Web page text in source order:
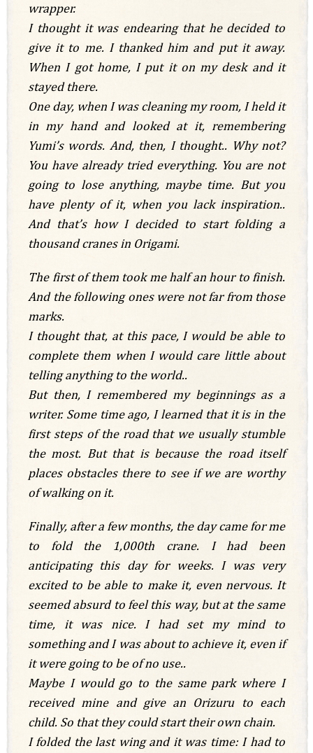
wrapper.
I thought it was endearing that he decided to
give it to me. I thanked him and put it away.
When I got home, I put it on my desk and it
stayed there.
One day, when I was cleaning my room, I held it
in my hand and looked at it, remembering
Yumi’s words. And, then, I thought.. Why not?
You have already tried everything. You are not
going to lose anything, maybe time. But you
have plenty of it, when you lack inspiration..
And that’s how I decided to start folding a
thousand cranes in Origami.
The first of them took me half an hour to finish.
And the following ones were not far from those
marks.
I thought that, at this pace, I would be able to
complete them when I would care little about
telling anything to the world..
But then, I remembered my beginnings as a
writer. Some time ago, I learned that it is in the
first steps of the road that we usually stumble
the most. But that is because the road itself
places obstacles there to see if we are worthy
of walking on it.
Finally, after a few months, the day came for me
to fold the 1,000th crane. I had been
anticipating this day for weeks. I was very
excited to be able to make it, even nervous. It
seemed absurd to feel this way, but at the same
time, it was nice. I had set my mind to
something and I was about to achieve it, even if
it were going to be of no use..
Maybe I would go to the same park where I
received mine and give an Orizuru to each
child. So that they could start their own chain.
I folded the last wing and it was time: I had to